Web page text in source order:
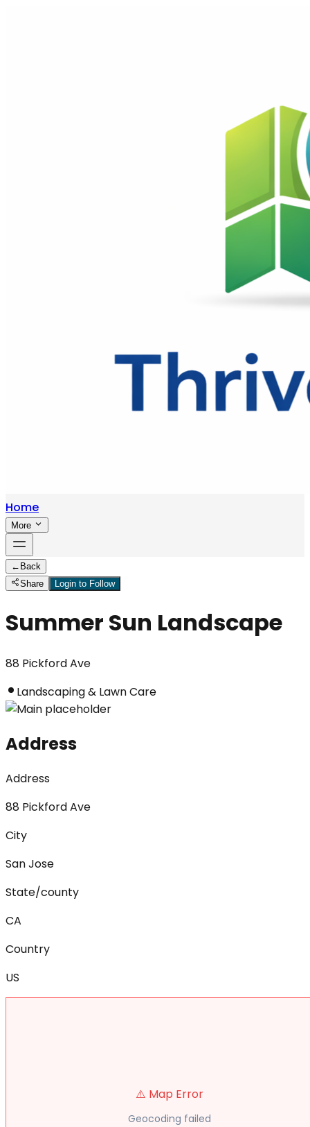
Home
More
← Back
Share
Login to Follow
Summer Sun Landscape
88 Pickford Ave
Landscaping & Lawn Care
Address
Address
88 Pickford Ave
City
San Jose
State/county
CA
Country
US
⚠️ Map Error
Geocoding failed